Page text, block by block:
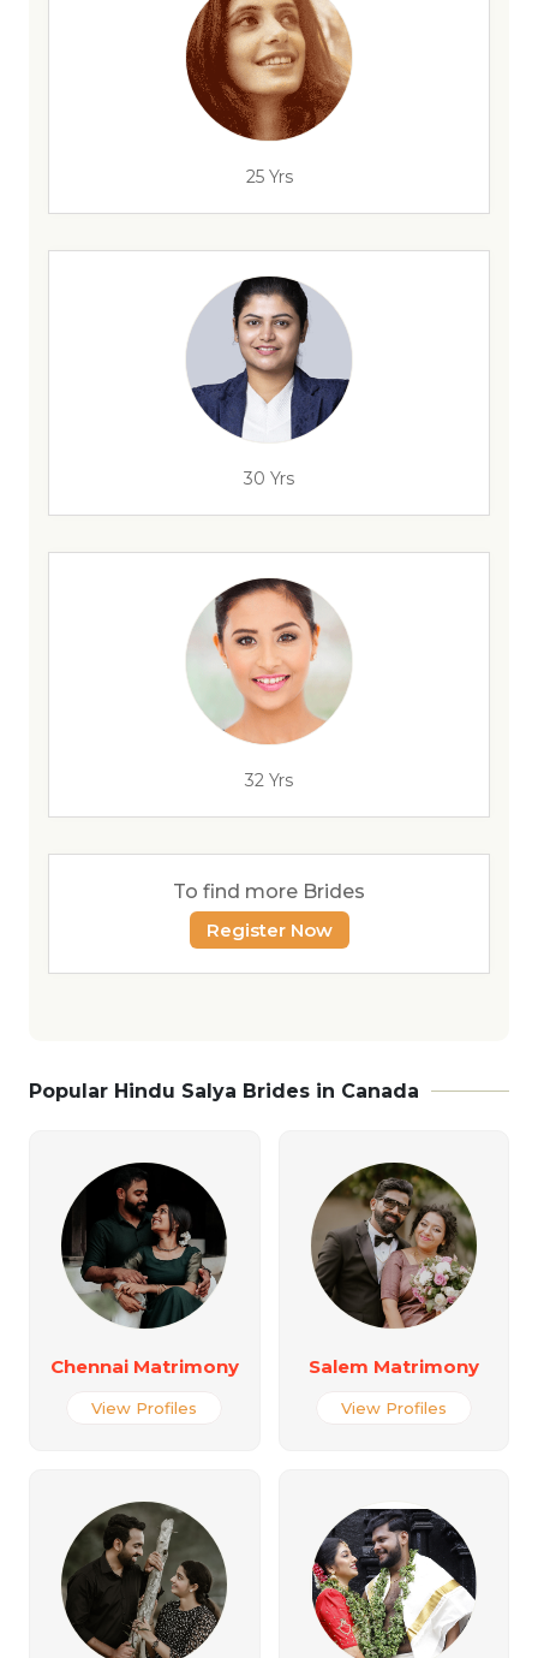
25 Yrs
30 Yrs
32 Yrs
To find more Brides
Register Now
Popular Hindu Salya Brides in Canada
Chennai Matrimony
View Profiles
Salem Matrimony
View Profiles